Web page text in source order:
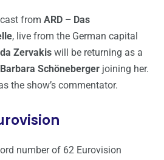
from ARD – Das
, live from the German capital
Zervakis will be returning as a
Barbara Schöneberger joining her.
the show’s commentator.
number of 62 Eurovision